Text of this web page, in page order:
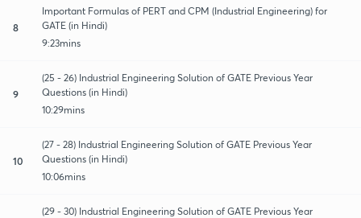
8
Important Formulas of PERT and CPM (Industrial Engineering) for
GATE (in Hindi)
9:23mins
9
(25 - 26) Industrial Engineering Solution of GATE Previous Year
Questions (in Hindi)
10:29mins
10
(27 - 28) Industrial Engineering Solution of GATE Previous Year
Questions (in Hindi)
10:06mins
(29 - 30) Industrial Engineering Solution of GATE Previous Year